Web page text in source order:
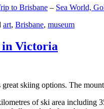
to Brisbane – Sea World,
art, Brisbane, museum
in Victoria
skiing options. The
of ski area